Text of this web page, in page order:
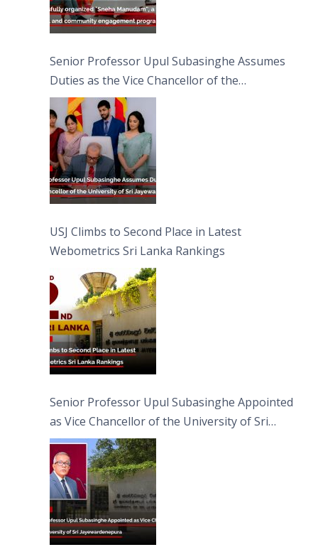
Senior Professor Upul Subasinghe Assumes
Duties as the Vice Chancellor of the
University of Sri Jayewardenepura
USJ Climbs to Second Place in Latest
Webometrics Sri Lanka Rankings
Senior Professor Upul Subasinghe Appointed
as Vice Chancellor of the University of Sri
Jayewardenepura